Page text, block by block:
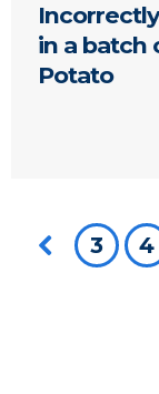
in a batch
Potato
3 4